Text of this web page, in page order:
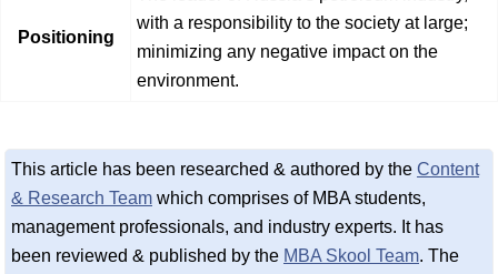
Positioning
with a responsibility to the society at large;
minimizing any negative impact on the
environment.
This article has been researched & authored by the Content
& Research Team which comprises of MBA students,
management professionals, and industry experts. It has
been reviewed & published by the MBA Skool Team. The